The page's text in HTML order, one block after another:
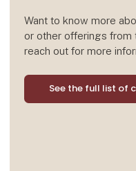
Want to know more
or other offerings from
reach out for more
See the full list of